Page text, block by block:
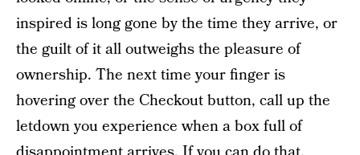
inspired is long gone by the time they arrive, or
the guilt of it all outweighs the pleasure of
ownership. The next time your finger is
hovering over the Checkout button, call up the
letdown you experience when a box full of